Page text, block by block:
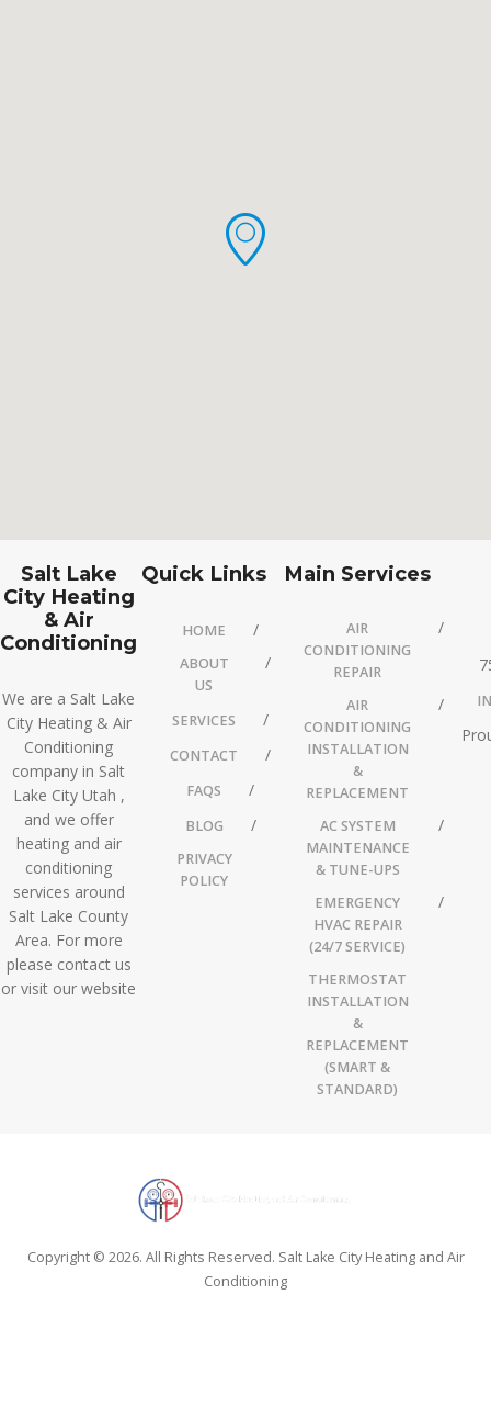
Salt Lake
City Heating
& Air
Conditioning
We are a Salt Lake
City Heating & Air
Conditioning
company in Salt
Lake City Utah ,
and we offer
heating and air
conditioning
services around
Salt Lake County
Area. For more
please contact us
or visit our website
Quick Links
HOME
ABOUT
US
SERVICES
CONTACT
FAQS
BLOG
PRIVACY
POLICY
Main Services
AIR
CONDITIONING
REPAIR
AIR
CONDITIONING
INSTALLATION
&
REPLACEMENT
AC SYSTEM
MAINTENANCE
& TUNE-UPS
EMERGENCY
HVAC REPAIR
(24/7 SERVICE)
THERMOSTAT
INSTALLATION
&
REPLACEMENT
(SMART &
STANDARD)
Copyright © 2026. All Rights Reserved. Salt Lake City Heating and Air
Conditioning